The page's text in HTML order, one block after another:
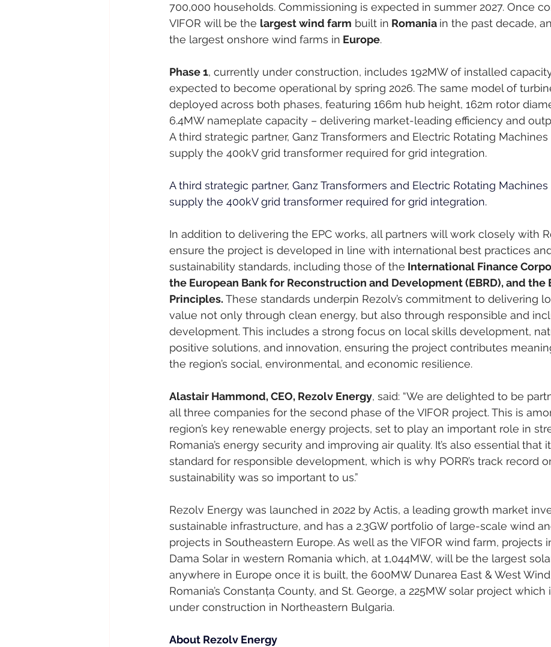
700,000 households. Commissioning is expected in summer 2027. Once
VIFOR will be the largest wind farm built in Romania in the past decade,
the largest onshore wind farms in Europe.
Phase 1, currently under construction, includes 192MW of installed
expected to become operational by spring 2026. The same model of
deployed across both phases, featuring 166m hub height, 162m rotor
6.4MW nameplate capacity – delivering market-leading efficiency and
A third strategic partner, Ganz Transformers and Electric Rotating Machines
supply the 400kV grid transformer required for grid integration.
A third strategic partner, Ganz Transformers and Electric Rotating Machines
supply the 400kV grid transformer required for grid integration.
In addition to delivering the EPC works, all partners will work closely with
ensure the project is developed in line with international best practices
sustainability standards, including those of the International Finance
the European Bank for Reconstruction and Development (EBRD), and the
Principles. These standards underpin Rezolv’s commitment to delivering
value not only through clean energy, but also through responsible and
development. This includes a strong focus on local skills development,
positive solutions, and innovation, ensuring the project contributes
the region’s social, environmental, and economic resilience.
Alastair Hammond, CEO, Rezolv Energy, said: “We are delighted to be
all three companies for the second phase of the VIFOR project. This is
region’s key renewable energy projects, set to play an important role in
Romania’s energy security and improving air quality. It’s also essential that
standard for responsible development, which is why PORR’s track record
sustainability was so important to us.”
Rezolv Energy was launched in 2022 by Actis, a leading growth market
sustainable infrastructure, and has a 2.3GW portfolio of large-scale wind
projects in Southeastern Europe. As well as the VIFOR wind farm, projects
Dama Solar in western Romania which, at 1,044MW, will be the largest
anywhere in Europe once it is built, the 600MW Dunarea East & West
Romania’s Constanța County, and St. George, a 225MW solar project
under construction in Northeastern Bulgaria.
About Rezolv Energy